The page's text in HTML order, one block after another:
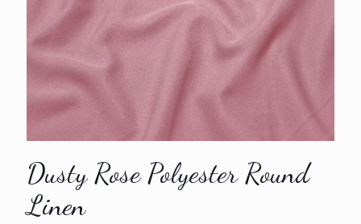
Dusty Rose Polyester Round
Linen